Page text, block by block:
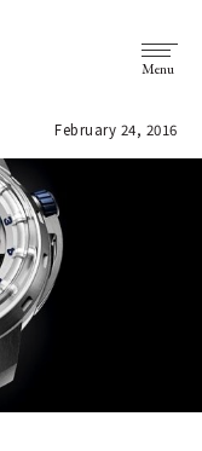
Menu
February 24, 2016